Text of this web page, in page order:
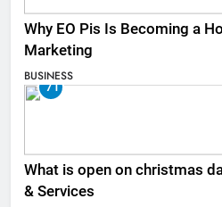
Why EO Pis Is Becoming a
Marketing
BUSINESS
71
What is open on christmas
& Services